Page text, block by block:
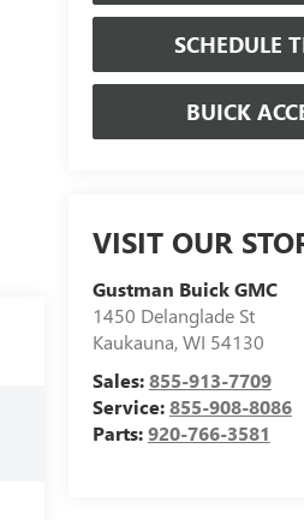
SCHEDULE
BUICK
VISIT OUR
Gustman Buick GMC
1450 Delanglade St
Kaukauna,WI 54130
Sales:855-913-7709
Service:855-908-8086
Parts:920-766-3581